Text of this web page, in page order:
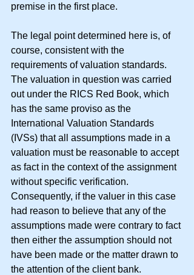
premise in the first place.
The legal point determined here is, of
course, consistent with the
requirements of valuation standards.
The valuation in question was carried
out under the RICS Red Book, which
has the same proviso as the
International Valuation Standards
(IVSs) that all assumptions made in a
valuation must be reasonable to accept
as fact in the context of the assignment
without specific verification.
Consequently, if the valuer in this case
had reason to believe that any of the
assumptions made were contrary to fact
then either the assumption should not
have been made or the matter drawn to
the attention of the client bank.